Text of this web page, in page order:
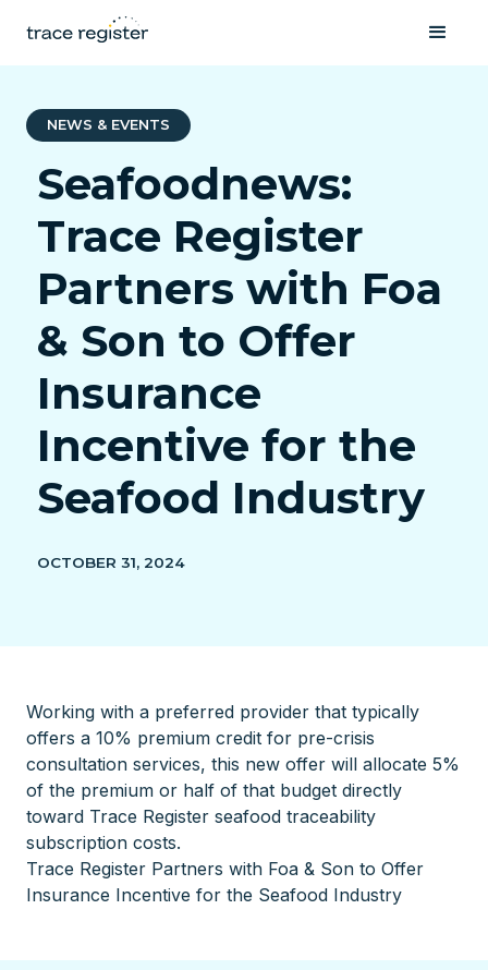
NEWS & EVENTS
Seafoodnews:
Trace Register
Partners with Foa
& Son to Offer
Insurance
Incentive for the
Seafood Industry
OCTOBER 31, 2024
Working with a preferred provider that typically
offers a 10% premium credit for pre-crisis
consultation services, this new offer will allocate 5%
of the premium or half of that budget directly
toward Trace Register seafood traceability
subscription costs.
Trace Register Partners with Foa & Son to Offer
Insurance Incentive for the Seafood Industry